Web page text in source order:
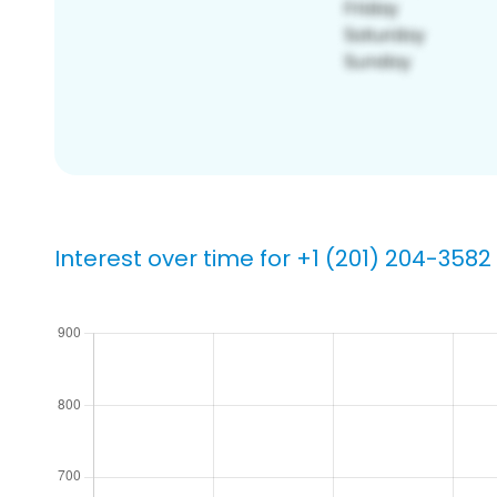
Interest over time for +1 (201) 204-3582